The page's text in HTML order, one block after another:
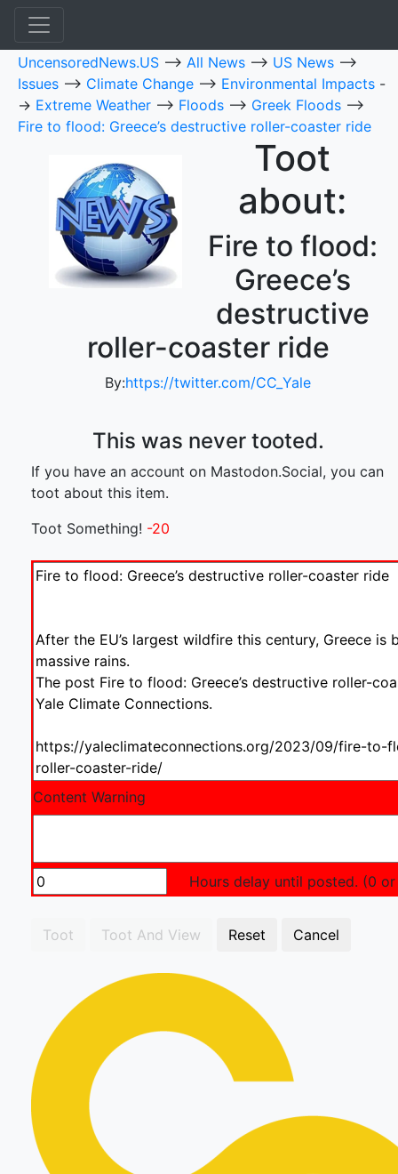
UncensoredNews.US --> All News --> US News -->
Issues --> Climate Change --> Environmental Impacts -
-> Extreme Weather --> Floods --> Greek Floods -->
Fire to flood: Greece’s destructive roller-coaster ride
Toot
about:
Fire to flood:
Greece’s
destructive
roller-coaster ride
By:https://twitter.com/CC_Yale
This was never tooted.
If you have an account on Mastodon.Social, you can
toot about this item.
Toot Something! -20
Content Warning
Hours delay until posted. (0 or